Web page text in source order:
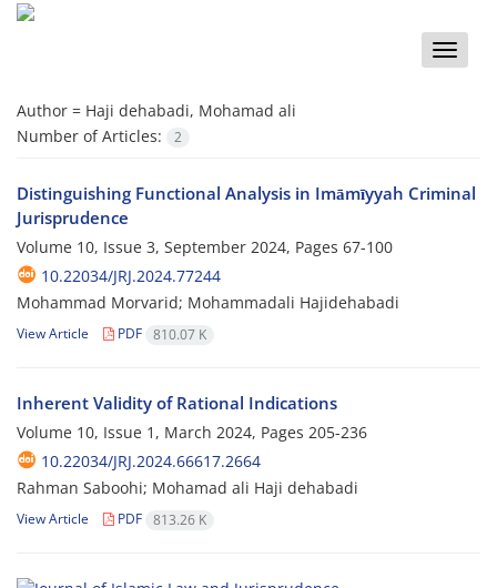
Toggle
Author = Haji dehabadi, Mohamad ali
Number of Articles:
2
Distinguishing Functional Analysis in Imāmīyyah Criminal
Jurisprudence
Volume 10, Issue 3, September 2024, Pages 67-100
10.22034/JRJ.2024.77244
Mohammad Morvarid; Mohammadali Hajidehabadi
View Article PDF 810.07 K
Inherent Validity of Rational Indications
Volume 10, Issue 1, March 2024, Pages 205-236
10.22034/JRJ.2024.66617.2664
Rahman Saboohi; Mohamad ali Haji dehabadi
View Article PDF 813.26 K